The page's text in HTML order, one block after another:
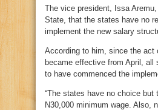
The vice president, Issa
State, that the states have no
implement the new salary
According to him, since the act
became effective from April, all
to have commenced the
“The states have no choice but
N30,000 minimum wage. Also,